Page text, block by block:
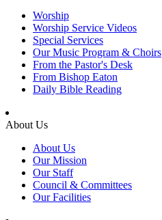
Worship
Worship Service Videos
Special Services
Our Music Program & Choirs
From the Pastor's Desk
From Bishop Eaton
Daily Bible Reading
About Us
About Us
Our Mission
Our Staff
Council & Committees
Our Facilities